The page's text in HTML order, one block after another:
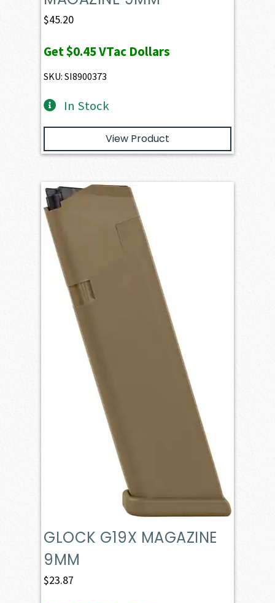
$45.20
Get$0.45VTac Dollars
SKU: SI8900373
In Stock
View Product
GLOCK G19X MAGAZINE
9MM
$23.87